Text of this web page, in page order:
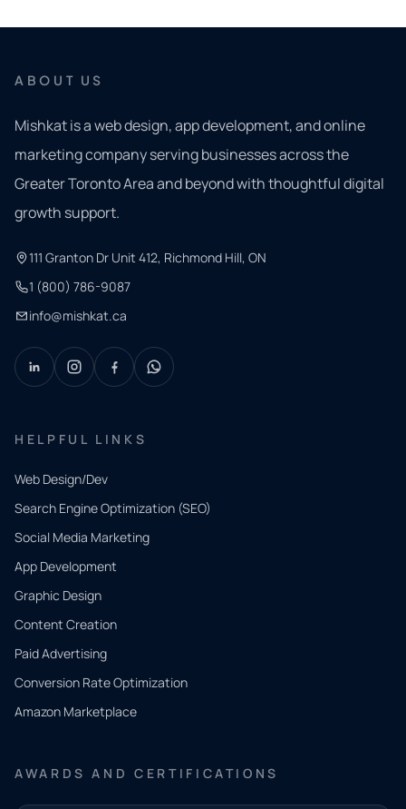
ABOUT US
Mishkat is a web design, app development, and online
marketing company serving businesses across the
Greater Toronto Area and beyond with thoughtful digital
growth support.
111 Granton Dr Unit 412, Richmond Hill, ON
1 (800) 786-9087
info@mishkat.ca
HELPFUL LINKS
Web Design/Dev
Search Engine Optimization (SEO)
Social Media Marketing
App Development
Graphic Design
Content Creation
Paid Advertising
Conversion Rate Optimization
Amazon Marketplace
AWARDS AND CERTIFICATIONS
QUICK
CONTACT
Tell us
what
you
need.
and our
team will